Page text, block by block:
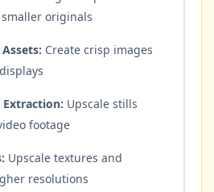
originals
Create crisp images
Extraction: Upscale stills
footage
Upscale textures and
resolutions